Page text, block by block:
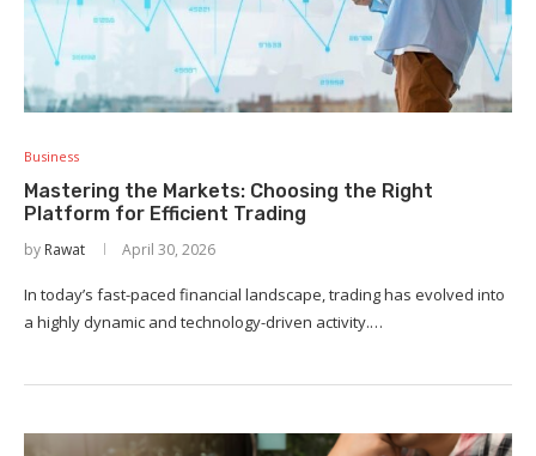
Business
Mastering the Markets: Choosing the Right
Platform for Efficient Trading
by Rawat April 30, 2026
In today’s fast-paced financial landscape, trading has evolved into
a highly dynamic and technology-driven activity.…